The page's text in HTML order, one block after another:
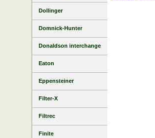
Dollinger
Domnick-Hunter
Donaldson interchange
Eaton
Eppensteiner
Filter-X
Filtrec
Finite